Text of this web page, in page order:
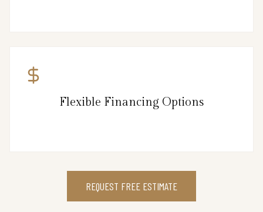
Flexible Financing Options
REQUEST FREE ESTIMATE